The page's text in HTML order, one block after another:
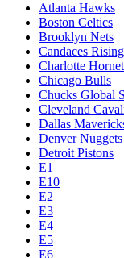
Atlanta Hawks
Boston Celtics
Brooklyn Nets
Candaces
Charlotte
Chicago Bulls
Chucks Global
Cleveland
Dallas
Denver Nuggets
Detroit Pistons
E1
E10
E2
E3
E4
E5
E6